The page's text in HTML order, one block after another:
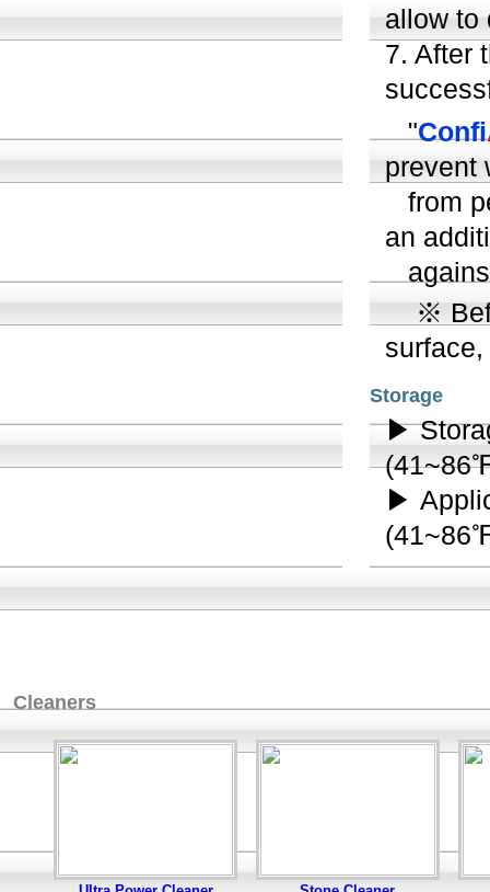
allow to
7. After
"Confi
prevent
from
an
※
Storage
▶
(41~86
▶
(41~86
Cleaners